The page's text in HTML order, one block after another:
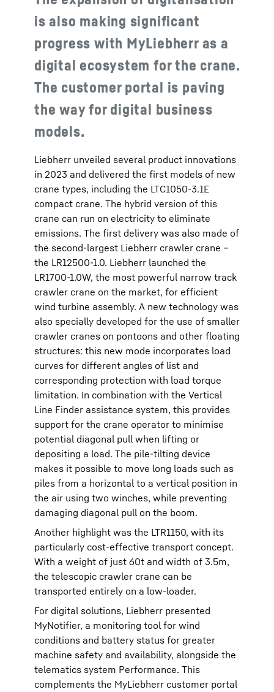
is also making significant
progress with MyLiebherr as a
digital ecosystem for the crane.
The customer portal is paving
the way for digital business
models.
Liebherr unveiled several product innovations
in 2023 and delivered the first models of new
crane types, including the LTC1050-3.1E
compact crane. The hybrid version of this
crane can run on electricity to eliminate
emissions. The first delivery was also made of
the second-largest Liebherr crawler crane –
the LR12500-1.0. Liebherr launched the
LR1700-1.0W, the most powerful narrow track
crawler crane on the market, for efficient
wind turbine assembly. A new technology was
also specially developed for the use of smaller
crawler cranes on pontoons and other floating
structures: this new mode incorporates load
curves for different angles of list and
corresponding protection with load torque
limitation. In combination with the Vertical
Line Finder assistance system, this provides
support for the crane operator to minimise
potential diagonal pull when lifting or
depositing a load. The pile-tilting device
makes it possible to move long loads such as
piles from a horizontal to a vertical position in
the air using two winches, while preventing
damaging diagonal pull on the boom.
Another highlight was the LTR1150, with its
particularly cost-effective transport concept.
With a weight of just 60t and width of 3.5m,
the telescopic crawler crane can be
transported entirely on a low-loader.
For digital solutions, Liebherr presented
MyNotifier, a monitoring tool for wind
conditions and battery status for greater
machine safety and availability, alongside the
telematics system Performance. This
complements the MyLiebherr customer portal